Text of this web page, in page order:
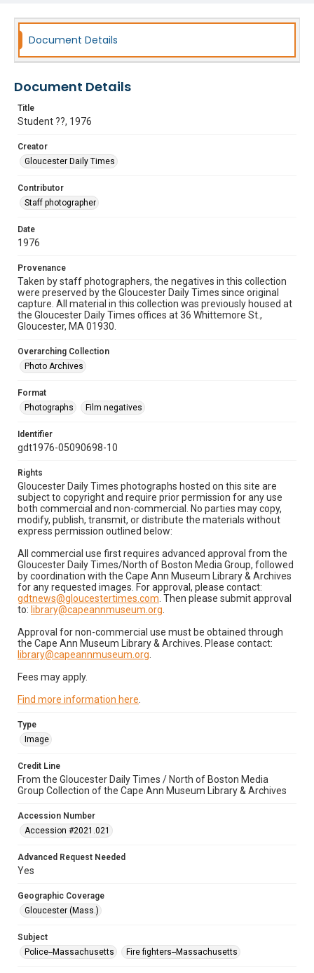
Document Details
Document Details
Title
Student ??, 1976
Creator
Gloucester Daily Times
Contributor
Staff photographer
Date
1976
Provenance
Taken by staff photographers, the negatives in this collection
were preserved by the Gloucester Daily Times since original
capture. All material in this collection was previously housed at
the Gloucester Daily Times offices at 36 Whittemore St.,
Gloucester, MA 01930.
Overarching Collection
Photo Archives
Format
Photographs
Film negatives
Identifier
gdt1976-05090698-10
Rights
Gloucester Daily Times photographs hosted on this site are
subject to copyright and require prior permission for any use
both commercial and non-commercial. No parties may copy,
modify, publish, transmit, or distribute the materials without
express permission outlined below:
All commercial use first requires advanced approval from the
Gloucester Daily Times/North of Boston Media Group, followed
by coordination with the Cape Ann Museum Library & Archives
for any requested images. For approval, please contact:
gdtnews@gloucestertimes.com . Then please submit approval
to: library@capeannmuseum.org
Approval for non-commercial use must be obtained through
the Cape Ann Museum Library & Archives. Please contact:
library@capeannmuseum.org
Fees may apply.
Find more information here
Type
Image
Credit Line
From the Gloucester Daily Times / North of Boston Media
Group Collection of the Cape Ann Museum Library & Archives
Accession Number
Accession #2021.021
Advanced Request Needed
Yes
Geographic Coverage
Gloucester (Mass.)
Subject
Police--Massachusetts
Fire fighters--Massachusetts